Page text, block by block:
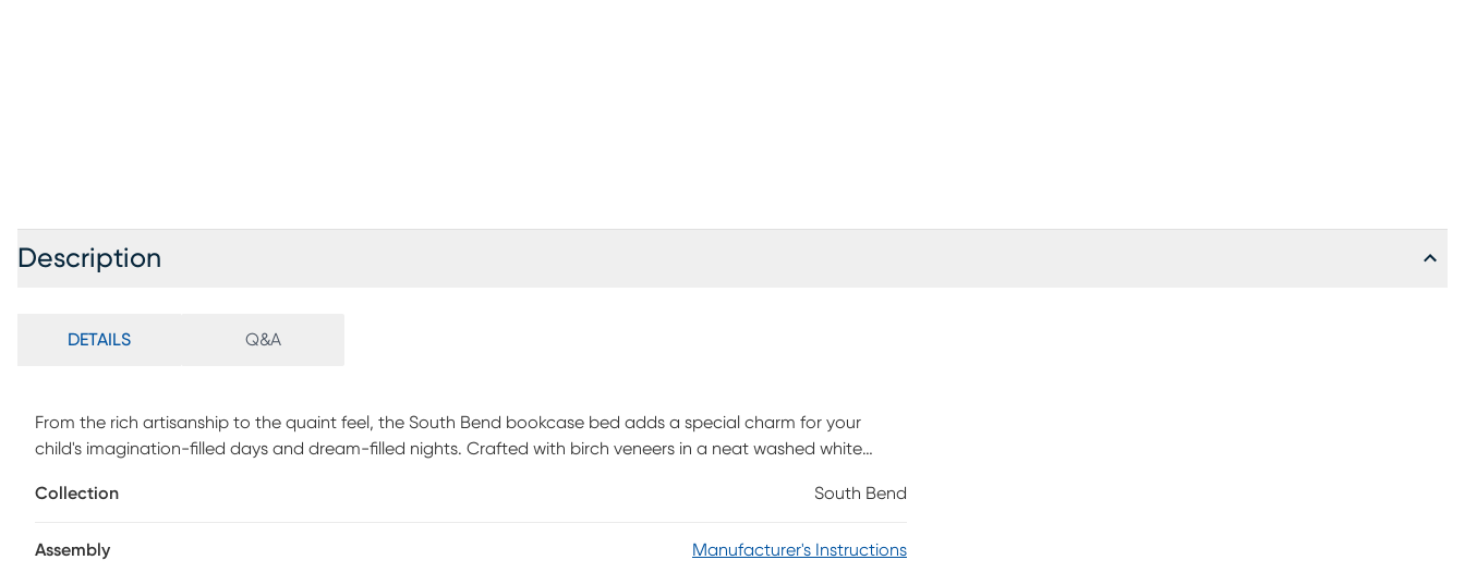
Description
DETAILS Q&A
From the rich artisanship to the quaint feel, the South Bend bookcase bed adds a special charm for your
child's imagination-filled days and dream-filled nights. Crafted with birch veneers in a neat washed white
headboard, with integrated wire management, has USB-A and USB-C ports that allow you to seamlessly
each side of the bed. Each rail is equipped with two compartments, accompanied by a single center drawer.
Collection South Bend
Assembly Manufacturer's Instructions